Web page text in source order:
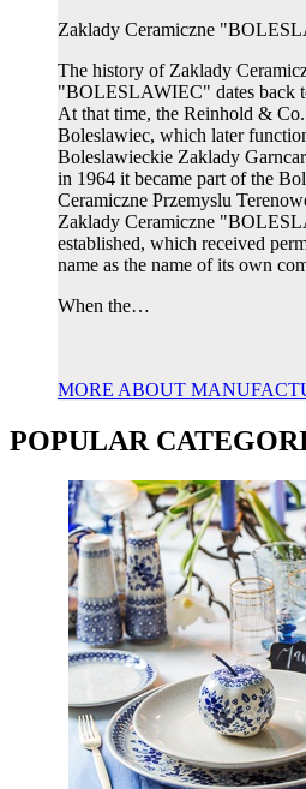
Zaklady Ceramiczne
The history of Zaklady
"BOLESLAWIEC" dates back
At that time, the Reinhold &
Boleslawiec, which later
Boleslawieckie Zaklady
in 1964 it became part of the
Ceramiczne Przemyslu
Zaklady Ceramiczne
established, which received
name as the name of its own
When the…
MORE ABOUT
POPULAR